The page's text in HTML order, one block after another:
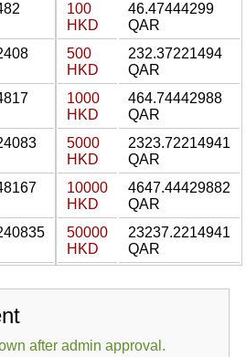
100
HKD
46.47444299
QAR
500
HKD
232.37221494
QAR
1000
HKD
464.74442988
QAR
5000
HKD
2323.72214941
QAR
10000
HKD
4647.44429882
QAR
50000
HKD
23237.2214941
QAR
after admin approval.